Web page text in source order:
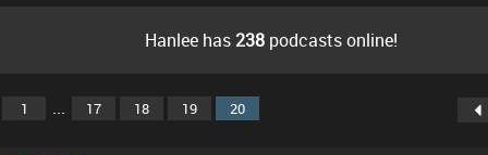
Hanlee has 238podcasts online!
1 ... 17 18 19 20